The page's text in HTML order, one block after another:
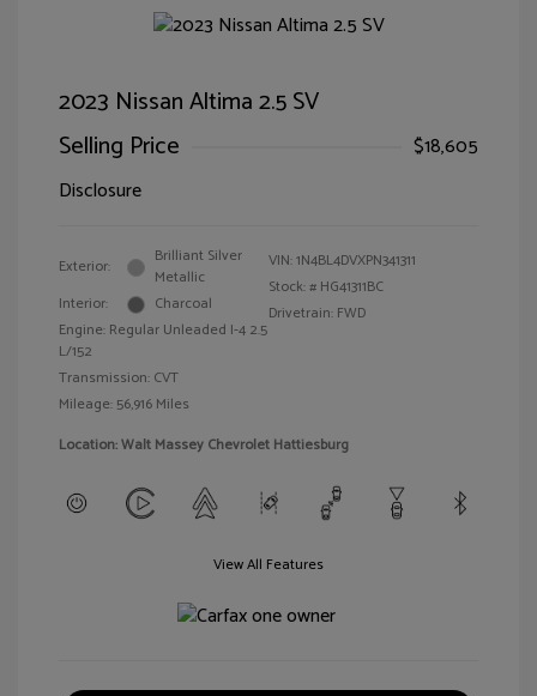
2023 Nissan Altima 2.5 SV
Selling Price
$18,605
Disclosure
Exterior:
Brilliant Silver
Metallic
Interior:
Charcoal
Engine: Regular Unleaded I-4 2.5
L/152
Transmission: CVT
Mileage: 56,916 Miles
VIN:1N4BL4DVXPN341311
Stock: # HG41311BC
Drivetrain: FWD
Location: Walt Massey Chevrolet Hattiesburg
View All Features